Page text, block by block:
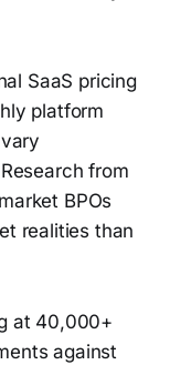
SaaS pricing
platform
from
BPOs
realities than
at 40,000+
against